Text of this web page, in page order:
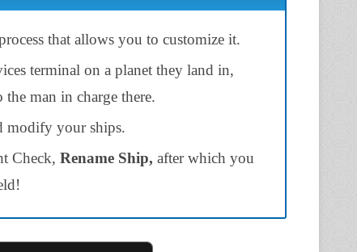
that allows you to customize it.
terminal on a planet they land in,
man in charge there.
modify your ships.
Check, Rename Ship, after which you